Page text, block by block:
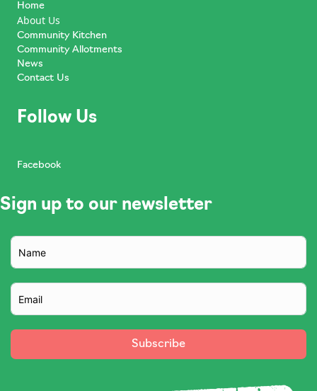
Home
About Us
Community Kitchen
Community Allotments
News
Contact Us
Follow Us
Facebook
Sign up to our newsletter
Subscribe